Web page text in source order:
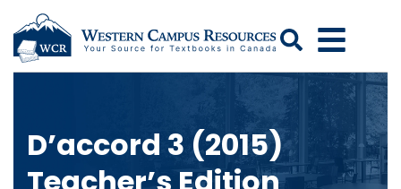
Search
D’accord 3 (2015)